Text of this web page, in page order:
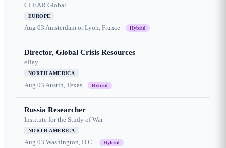
CLEAR Global
EUROPE
Aug 03 Amsterdam or Lyon, France Hybrid
Director, Global Crisis Resources
eBay
NORTH AMERICA
Aug 03 Austin, Texas Hybrid
Russia Researcher
Institute for the Study of War
NORTH AMERICA
Aug 03 Washington, D.C. Hybrid